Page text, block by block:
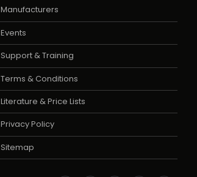
Manufacturers
Events
Support & Training
Terms & Conditions
Literature & Price Lists
Privacy Policy
Sitemap